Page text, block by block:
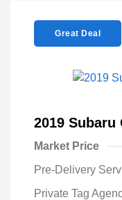
Great Deal
2019
Market Price
Pre-Delivery
Private Tag